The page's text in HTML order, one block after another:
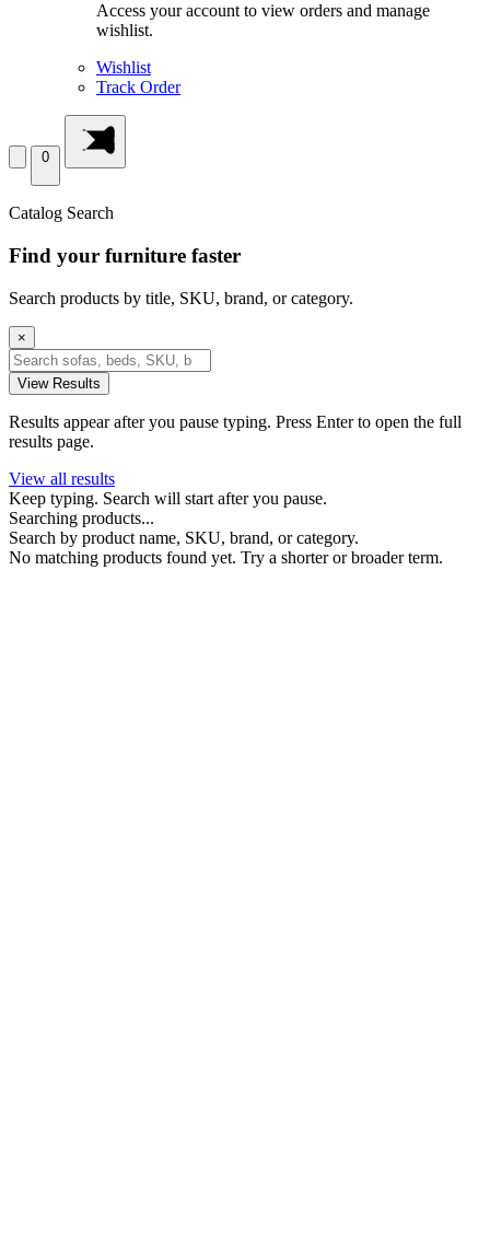
Access your account to view orders and manage
wishlist.
Wishlist
Track Order
0
Catalog Search
Find your furniture faster
Search products by title, SKU, brand, or category.
×
View Results
Results appear after you pause typing. Press Enter to open the full
results page.
View all results
Keep typing. Search will start after you pause.
Searching products...
Search by product name, SKU, brand, or category.
No matching products found yet. Try a shorter or broader term.